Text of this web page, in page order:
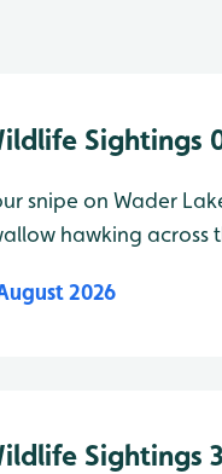
Sightings
snipe on Wader
hawking across the lake am/pm Wader
2026
Sightings